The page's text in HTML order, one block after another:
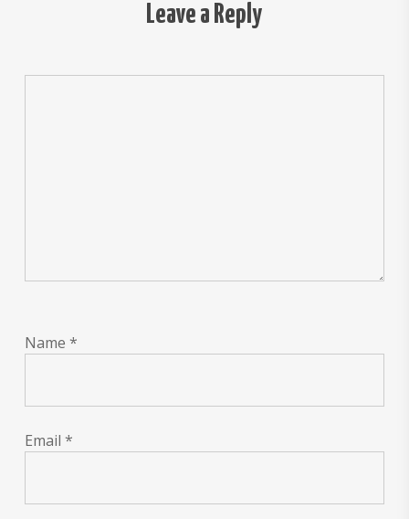
Leave a Reply
Name *
Email *